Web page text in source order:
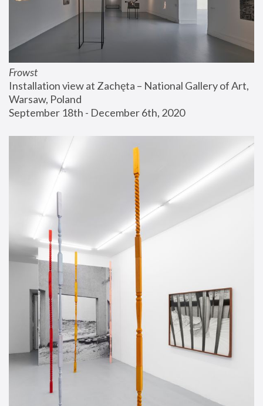
Frowst
Installation view at Zachęta – National Gallery of Art,
Warsaw, Poland
September 18th - December 6th, 2020